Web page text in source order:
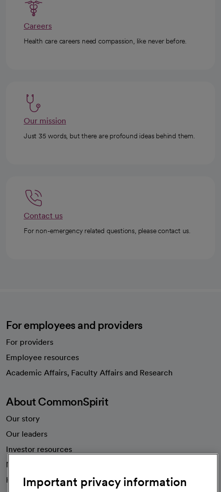
Careers
Health care careers need compassion, like never before.
Our mission
Just 35 words, but there are profound ideas behind them.
Contact us
For non-emergency related questions, please contact us.
For employees and providers
For providers
Employee resources
Academic Affairs, Faculty Affairs and Research
About CommonSpirit
Our story
Our leaders
Investor resources
News
Health blog
Important privacy information